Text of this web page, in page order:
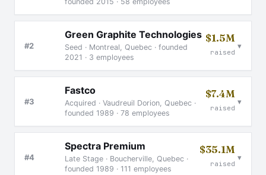
#2
Green Graphite Technologies
Seed · Montreal, Quebec · founded
2021 · 3 employees
$1.5M
raised
▾
#3
Fastco
Acquired · Vaudreuil Dorion, Quebec ·
founded 1989 · 78 employees
$7.4M
raised
▾
#4
Spectra Premium
Late Stage · Boucherville, Quebec ·
founded 1989 · 111 employees
$35.1M
raised
▾